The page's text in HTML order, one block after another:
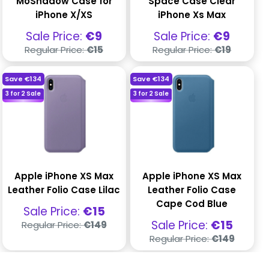
iPhone X/XS
Sale
price
Sale Price: €9
Regular
price
Regular Price:€15
iPhone Xs Max
Sale
price
Sale Price: €9
Regular
price
Regular Price:€19
Save€134
3 for 2 Sale
Apple iPhone XS Max
Leather Folio Case Lilac
Sale
price
Sale Price: €15
Regular
price
Regular Price:€149
Save€134
3 for 2 Sale
Apple iPhone XS Max
Leather Folio Case
Cape Cod Blue
Sale
price
Sale Price: €15
Regular
price
Regular Price:€149